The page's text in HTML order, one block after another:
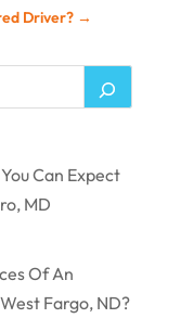
Driver?→
Can Expect
MD
Of An
Fargo, ND?